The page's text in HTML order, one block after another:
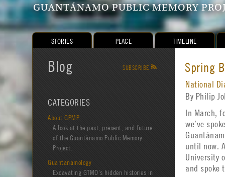
GUANTÁNAMO PUBLIC MEMORY
Blog SUBSCRIBE R Spring
National
By Philip
In March,
we’ve
until now.
University
and spoke
CATEGORIES
About GPMP
A look at the past, present, and future
of the Guantánamo Public Memory
Project.
Guantanamology
Excavating GTMO’s hidden histories in
STORIES PLACE TIMELINE